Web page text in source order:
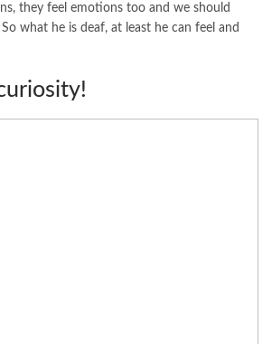
they feel emotions too and we should
what he is deaf, at least he can feel and